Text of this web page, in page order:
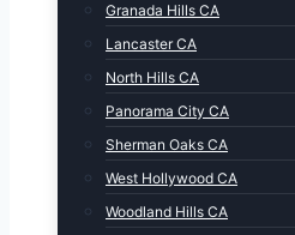
Granada Hills CA
Lancaster CA
North Hills CA
Panorama City CA
Sherman Oaks CA
West Hollywood CA
Woodland Hills CA